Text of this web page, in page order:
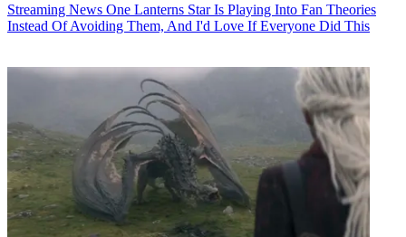
Streaming News One Lanterns Star Is Playing Into Fan Theories
Instead Of Avoiding Them, And I'd Love If Everyone Did This